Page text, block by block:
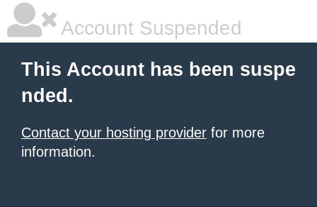
Account Suspended
This Account has been suspe
nded.
Contact your hosting provider for more
information.